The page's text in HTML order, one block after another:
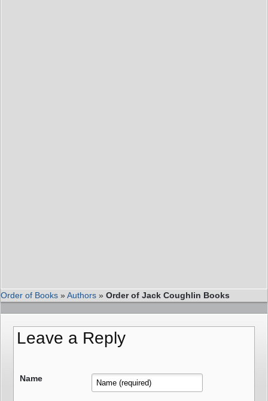
Order of Books »Authors » Order of Jack Coughlin Books
Leave a Reply
Name